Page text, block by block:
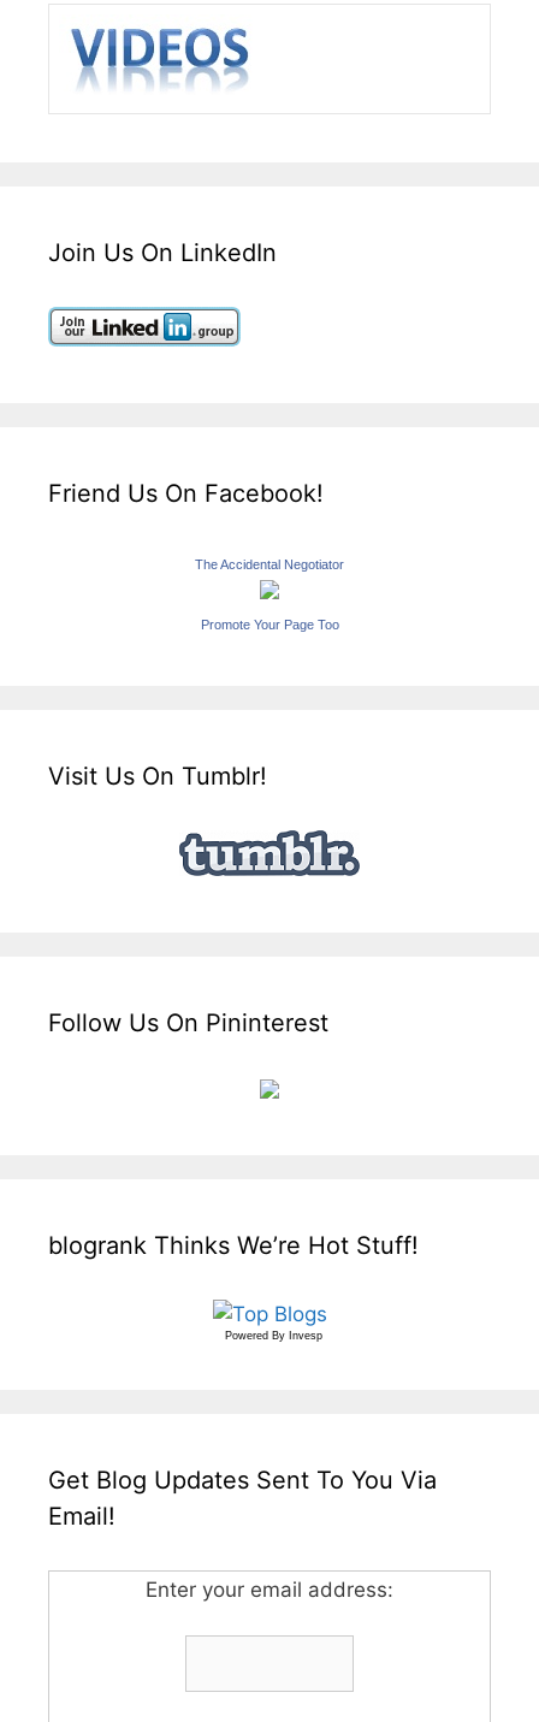
Join Us On LinkedIn
Friend Us On Facebook!
The Accidental Negotiator
Promote Your Page Too
Visit Us On Tumblr!
Follow Us On Pininterest
blogrank Thinks We’re Hot Stuff!
Powered By Invesp
Get Blog Updates Sent To You Via
Email!
Enter your email address: